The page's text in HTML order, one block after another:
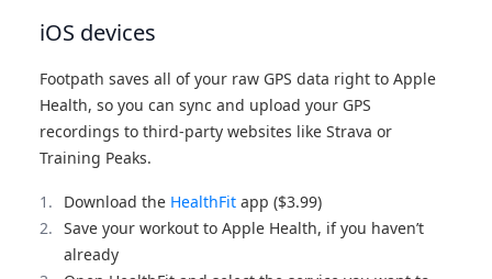
iOS devices
Footpath saves all of your raw GPS data right to Apple
Health, so you can sync and upload your GPS
recordings to third-party websites like Strava or
Training Peaks.
Download the HealthFit app ($3.99)
Save your workout to Apple Health, if you haven’t
already